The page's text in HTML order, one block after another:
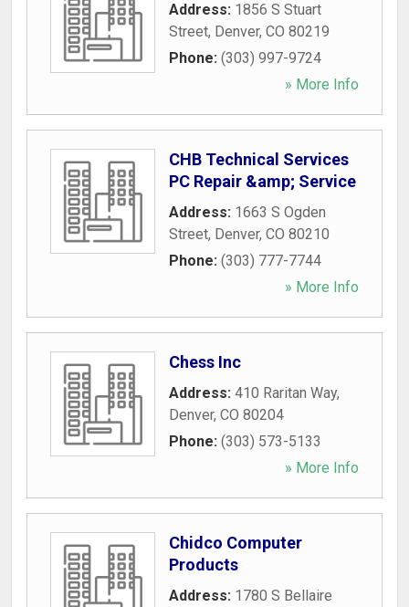
Address: 1856 S Stuart
Street, Denver, CO 80219
Phone: (303) 997-9724
» More Info
CHB Technical Services
PC Repair &amp; Service
Address: 1663 S Ogden
Street, Denver, CO 80210
Phone: (303) 777-7744
» More Info
Chess Inc
Address: 410 Raritan Way,
Denver, CO 80204
Phone: (303) 573-5133
» More Info
Chidco Computer
Products
Address: 1780 S Bellaire